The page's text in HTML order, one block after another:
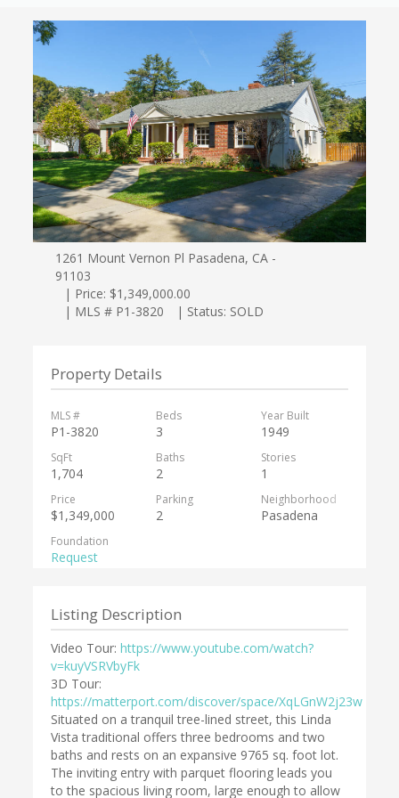
1261 Mount Vernon Pl Pasadena, CA -
91103
| Price: $1,349,000.00
| MLS # P1-3820
| Status: SOLD
Property Details
MLS #
P1-3820
Beds
3
Year Built
1949
SqFt
1,704
Baths
2
Stories
1
Price
$1,349,000
Parking
2
Neighborhood
Pasadena
Foundation
Request
Listing Description
Video Tour:https://www.youtube.com/watch?
v=kuyVSRVbyFk
3D Tour:
https://matterport.com/discover/space/XqLGnW2j23w
Situated on a tranquil tree-lined street, this Linda
Vista traditional offers three bedrooms and two
baths and rests on an expansive 9765 sq. foot lot.
The inviting entry with parquet flooring leads you
to the spacious living room, large enough to allow